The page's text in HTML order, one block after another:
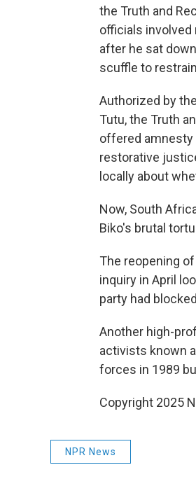
the Truth and
officials involved
after he sat
scuffle to
Authorized by
Tutu, the Truth
offered amnesty
restorative
locally about
Now, South
Biko's brutal
The reopening
inquiry in April
party had
Another high-
activists known
forces in 1989
Copyright 2025
NPR News